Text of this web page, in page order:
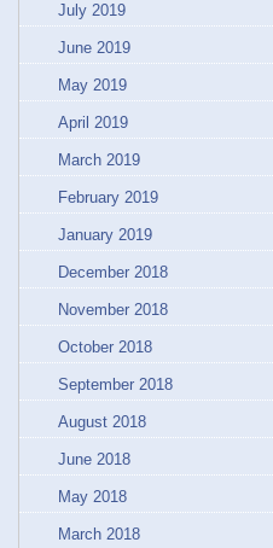
July 2019
June 2019
May 2019
April 2019
March 2019
February 2019
January 2019
December 2018
November 2018
October 2018
September 2018
August 2018
June 2018
May 2018
March 2018